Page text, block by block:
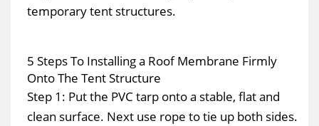
temporary tent structures.
5 Steps To Installing a Roof Membrane Firmly
Onto The Tent Structure
Step 1: Put the PVC tarp onto a stable, flat and
clean surface. Next use rope to tie up both sides.